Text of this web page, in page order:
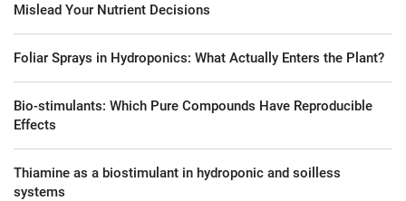
Mislead Your Nutrient Decisions
Foliar Sprays in Hydroponics: What Actually Enters the Plant?
Bio-stimulants: Which Pure Compounds Have Reproducible
Effects
Thiamine as a biostimulant in hydroponic and soilless
systems